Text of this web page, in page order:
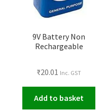
9V Battery Non
Rechargeable
₹20.01 Inc. GST
Add to basket